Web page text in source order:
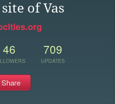
of Vas
46 709
UPDATES
Share